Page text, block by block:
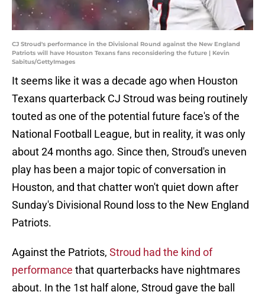
CJ Stroud's performance in the Divisional Round against the New England
Patriots will have Houston Texans fans reconsidering the future | Kevin
Sabitus/GettyImages
It seems like it was a decade ago when Houston
Texans quarterback CJ Stroud was being routinely
touted as one of the potential future face's of the
National Football League, but in reality, it was only
about 24 months ago. Since then, Stroud's uneven
play has been a major topic of conversation in
Houston, and that chatter won't quiet down after
Sunday's Divisional Round loss to the New England
Patriots.
Against the Patriots, Stroud had the kind of
performance that quarterbacks have nightmares
about. In the 1st half alone, Stroud gave the ball